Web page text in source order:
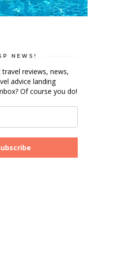
NEWS!
reviews, news,
advice landing
Of course you do!